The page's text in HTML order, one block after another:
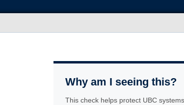
Why am I seeing this?
This check helps protect UBC